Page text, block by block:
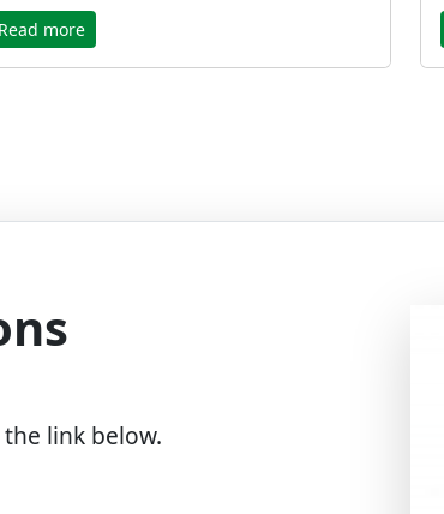
Read more
link below.